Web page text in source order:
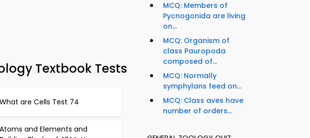
Textbook Tests
What are Cells Test 74
Atoms and Elements and
MCQ: Members of
Pycnogonida are living
on...
MCQ: Organism of
class Pauropoda
composed of...
MCQ: Normally
symphylans feed on...
MCQ: Class aves have
number of orders...